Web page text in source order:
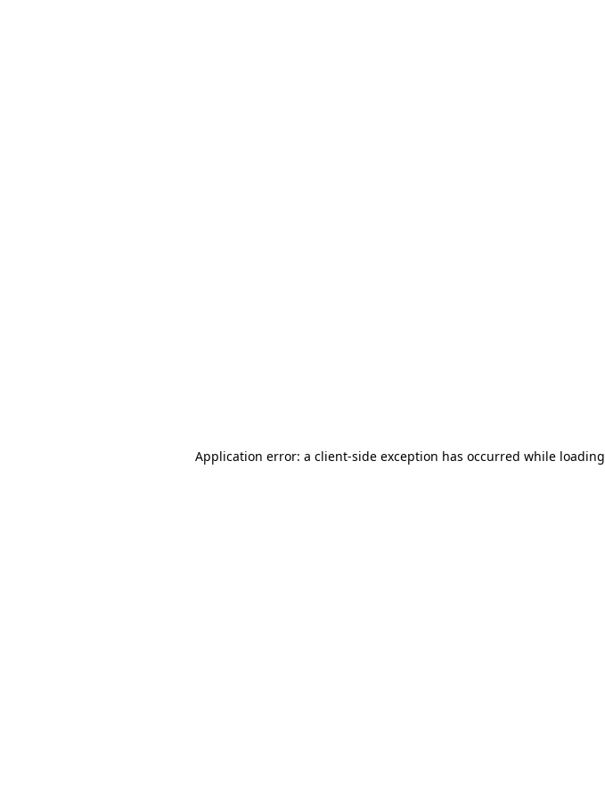
Application error: a client-side exception has occurred while loading